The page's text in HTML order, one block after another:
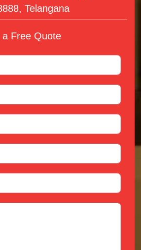
, Telangana
a Free Quote